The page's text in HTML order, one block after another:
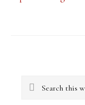
Primary
Search